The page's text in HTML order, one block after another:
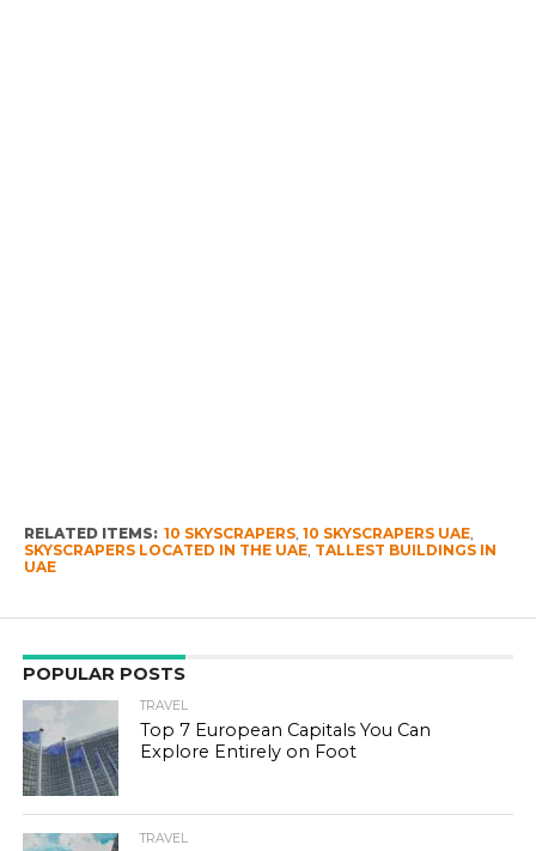
RELATED ITEMS: 10 SKYSCRAPERS, 10 SKYSCRAPERS UAE,
SKYSCRAPERS LOCATED IN THE UAE, TALLEST BUILDINGS IN
UAE
POPULAR POSTS
TRAVEL
Top 7 European Capitals You Can
Explore Entirely on Foot
TRAVEL